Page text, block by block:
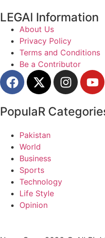
LEGAl Information
About Us
Privacy Policy
Terms and Conditions
Be a Contributor
PopulaR
Pakistan
World
Business
Sports
Technology
Life Style
Opinion